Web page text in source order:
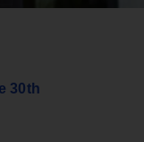
30th